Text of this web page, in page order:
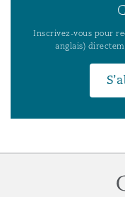
Inscrivez-vous pour
anglais)